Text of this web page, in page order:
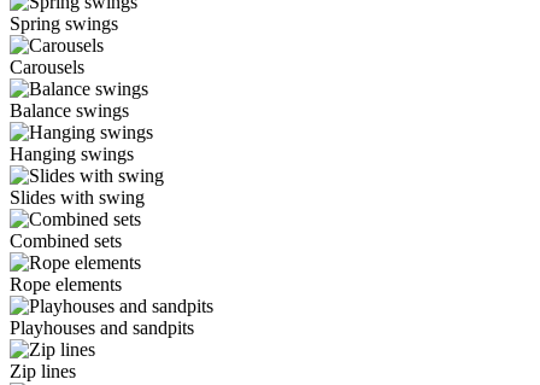
Spring swings
Carousels
Balance swings
Hanging swings
Slides with swing
Combined sets
Rope elements
Playhouses and sandpits
Zip lines